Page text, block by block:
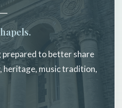
prepared to better share
heritage, music tradition,